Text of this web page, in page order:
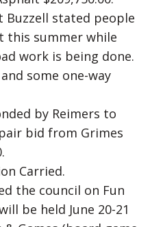
stated people
this summer while
work is being done.
some one-way
by Reimers to
bid from Grimes
Carried.
the council on Fun
be held June 20-21